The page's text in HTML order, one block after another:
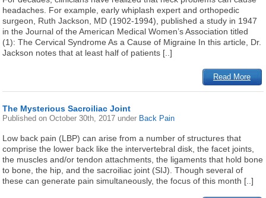
headaches. For example, early whiplash expert and orthopedic
surgeon, Ruth Jackson, MD (1902-1994), published a study in 1947
in the Journal of the American Medical Women’s Association titled
(1): The Cervical Syndrome As a Cause of Migraine In this article, Dr.
Jackson notes that at least half of patients [..]
Read More
The Mysterious Sacroiliac Joint
Published onOctober 30th, 2017 under Back Pain
Low back pain (LBP) can arise from a number of structures that
comprise the lower back like the intervertebral disk, the facet joints,
the muscles and/or tendon attachments, the ligaments that hold bone
to bone, the hip, and the sacroiliac joint (SIJ). Though several of
these can generate pain simultaneously, the focus of this month [..]